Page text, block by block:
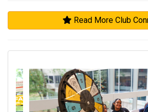
Read More Club